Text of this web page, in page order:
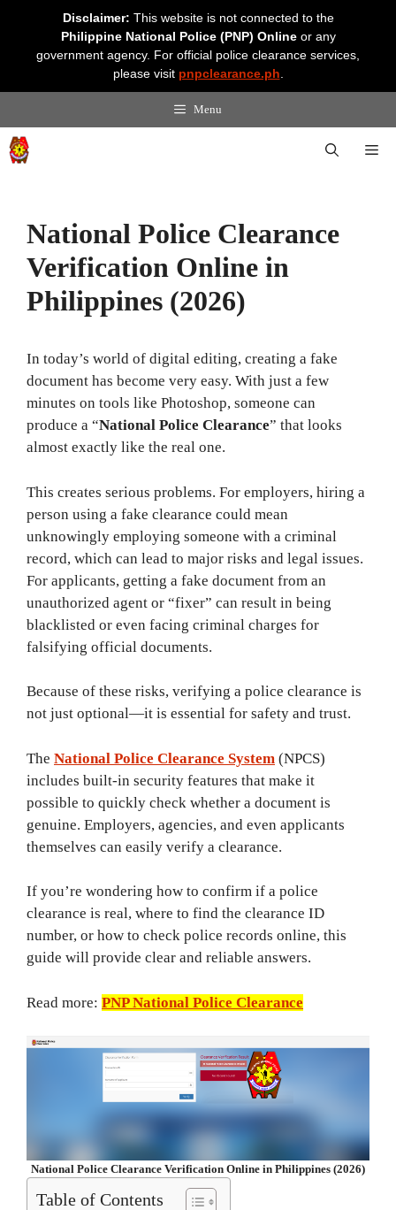
content
Disclaimer: This website is not connected to the
Philippine National Police (PNP) Online or any
government agency. For official police clearance services,
please visit pnpclearance.ph
Menu
National Police Clearance
Verification Online in
Philippines (2026)
In today’s world of digital editing, creating a fake
document has become very easy. With just a few
minutes on tools like Photoshop, someone can
produce a “National Police Clearance” that looks
almost exactly like the real one.
This creates serious problems. For employers, hiring a
person using a fake clearance could mean
unknowingly employing someone with a criminal
record, which can lead to major risks and legal issues.
For applicants, getting a fake document from an
unauthorized agent or “fixer” can result in being
blacklisted or even facing criminal charges for
falsifying official documents.
Because of these risks, verifying a police clearance is
not just optional—it is essential for safety and trust.
The National Police Clearance System (NPCS)
includes built-in security features that make it
possible to quickly check whether a document is
genuine. Employers, agencies, and even applicants
themselves can easily verify a clearance.
If you’re wondering how to confirm if a police
clearance is real, where to find the clearance ID
number, or how to check police records online, this
guide will provide clear and reliable answers.
Read more: PNP National Police Clearance
National Police Clearance Verification Online in Philippines (2026)
Table of Contents